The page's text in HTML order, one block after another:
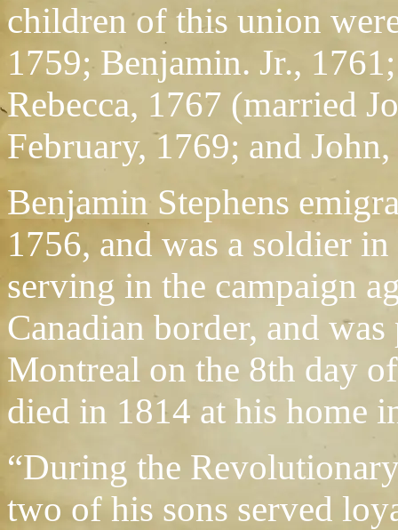
children of this union
1759; Benjamin. Jr.,
Rebecca, 1767 (married
February, 1769; and
Benjamin Stephens
1756, and was a soldier
serving in the campaign
Canadian border, and
Montreal on the 8th day
died in 1814 at his home
“During the
two of his sons served